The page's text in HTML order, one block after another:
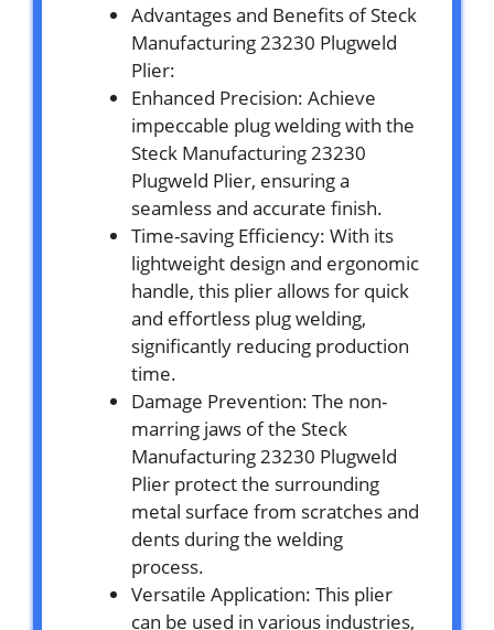
Advantages and Benefits of Steck
Manufacturing 23230 Plugweld
Plier:
Enhanced Precision: Achieve
impeccable plug welding with the
Steck Manufacturing 23230
Plugweld Plier, ensuring a
seamless and accurate finish.
Time-saving Efficiency: With its
lightweight design and ergonomic
handle, this plier allows for quick
and effortless plug welding,
significantly reducing production
time.
Damage Prevention: The non-
marring jaws of the Steck
Manufacturing 23230 Plugweld
Plier protect the surrounding
metal surface from scratches and
dents during the welding
process.
Versatile Application: This plier
can be used in various industries,